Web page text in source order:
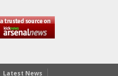
Latest News